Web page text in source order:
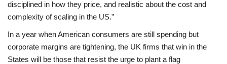
disciplined in how they price, and realistic about the cost and
complexity of scaling in the US.”
In a year when American consumers are still spending but
corporate margins are tightening, the UK firms that win in the
States will be those that resist the urge to plant a flag